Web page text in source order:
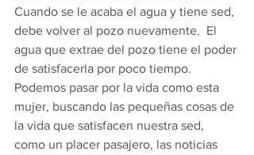
Cuando se le acaba el agua y tiene sed,
debe volver al pozo nuevamente.  El
agua que extrae del pozo tiene el poder
de satisfacerla por poco tiempo.
Podemos pasar por la vida como esta
mujer, buscando las pequeñas cosas de
la vida que satisfacen nuestra sed,
como un placer pasajero, las noticias